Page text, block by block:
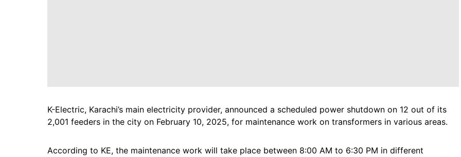
K-Electric, Karachi’s main electricity provider, announced a scheduled power shutdown on 12 out of its
2,001 feeders in the city on February 10, 2025, for maintenance work on transformers in various areas.
According to KE, the maintenance work will take place between 8:00 AM to 6:30 PM in different